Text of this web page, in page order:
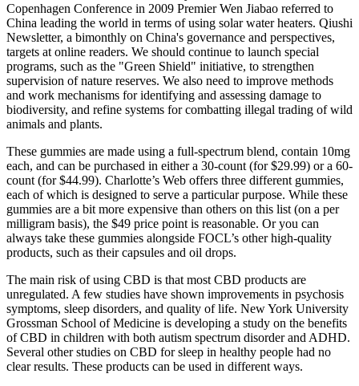
Copenhagen Conference in 2009 Premier Wen Jiabao referred to
China leading the world in terms of using solar water heaters. Qiushi
Newsletter, a bimonthly on China's governance and perspectives,
targets at online readers. We should continue to launch special
programs, such as the "Green Shield" initiative, to strengthen
supervision of nature reserves. We also need to improve methods
and work mechanisms for identifying and assessing damage to
biodiversity, and refine systems for combatting illegal trading of wild
animals and plants.
These gummies are made using a full-spectrum blend, contain 10mg
each, and can be purchased in either a 30-count (for $29.99) or a 60-
count (for $44.99). Charlotte’s Web offers three different gummies,
each of which is designed to serve a particular purpose. While these
gummies are a bit more expensive than others on this list (on a per
milligram basis), the $49 price point is reasonable. Or you can
always take these gummies alongside FOCL’s other high-quality
products, such as their capsules and oil drops.
The main risk of using CBD is that most CBD products are
unregulated. A few studies have shown improvements in psychosis
symptoms, sleep disorders, and quality of life. New York University
Grossman School of Medicine is developing a study on the benefits
of CBD in children with both autism spectrum disorder and ADHD.
Several other studies on CBD for sleep in healthy people had no
clear results. These products can be used in different ways.